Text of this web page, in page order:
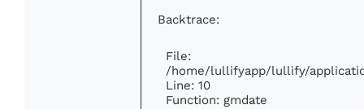
Backtrace:
File:
/home/lullifyapp/lullify/
Line: 10
Function: gmdate